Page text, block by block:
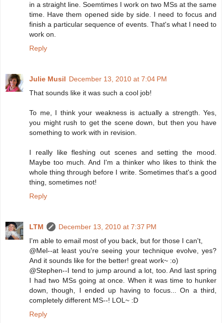
in a straight line. Soemtimes I work on two MSs at the same
time. Have them opened side by side. I need to focus and
finish a particular sequence of events. That's what I need to
work on.
Reply
Julie Musil December 13, 2010 at 7:04 PM
That sounds like it was such a cool job!
To me, I think your weakness is actually a strength. Yes,
you might rush to get the scene down, but then you have
something to work with in revision.
I really like fleshing out scenes and setting the mood.
Maybe too much. And I'm a thinker who likes to think the
whole thing through before I write. Sometimes that's a good
thing, sometimes not!
Reply
LTM
December 13, 2010 at 7:37 PM
I'm able to email most of you back, but for those I can't,
@Mel--at least you're seeing your technique evolve, yes?
And it sounds like for the better! great work~ :o)
@Stephen--I tend to jump around a lot, too. And last spring
I had two MSs going at once. When it was time to hunker
down, though, I ended up having to focus... On a third,
completely different MS--! LOL~ :D
Reply